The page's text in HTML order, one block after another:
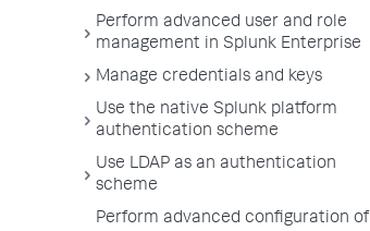
Perform advanced user and role
management in Splunk Enterprise
Manage credentials and keys
Use the native Splunk platform
authentication scheme
Use LDAP as an authentication
scheme
Perform advanced configuration of